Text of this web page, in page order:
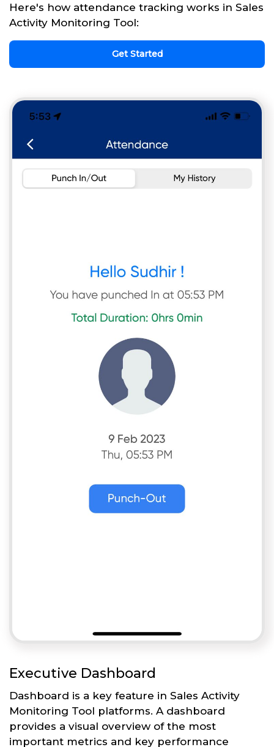
Here's how attendance tracking works in Sales
Activity Monitoring Tool:
Get Started
Executive Dashboard
Dashboard is a key feature in Sales Activity
Monitoring Tool platforms. A dashboard
provides a visual overview of the most
important metrics and key performance